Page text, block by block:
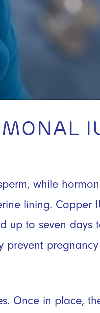
while
lining. Copper
up to seven days
prevent
Once in place,